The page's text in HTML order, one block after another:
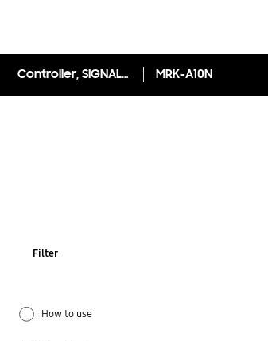
Controller, SIGNAL RECIEVER MRK-A10N
Filter
How to use